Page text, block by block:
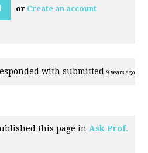
or Create an account
withsubmitted 9 years ago
this page in Ask Prof.